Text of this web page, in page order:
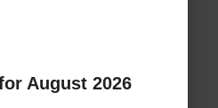
August 2026